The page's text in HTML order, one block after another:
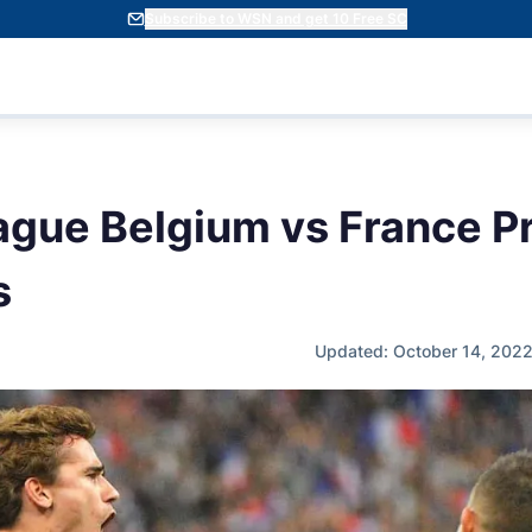
Subscribe to WSN and get 10 Free SC
Belgium vs France
Updated: October 14,